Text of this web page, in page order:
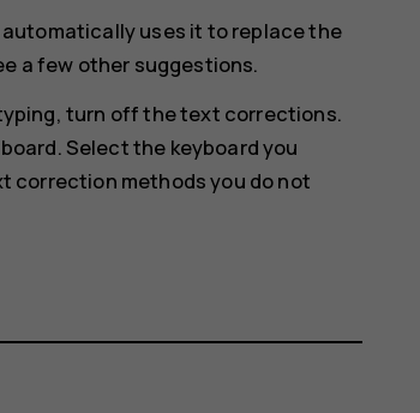
uses it to replace the
a few other suggestions.
turn off the text corrections.
. Select the keyboard you
correction methods you do not